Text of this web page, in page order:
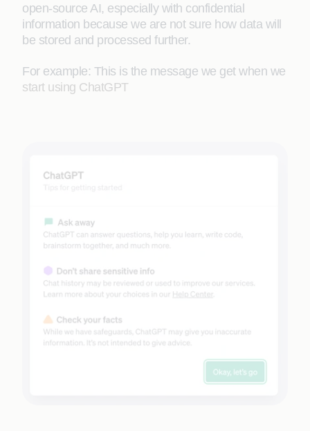
open-source AI, especially with confidential
information because we are not sure how data will
be stored and processed further.
For example: This is the message we get when we
start using ChatGPT